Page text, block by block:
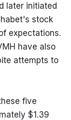
later initiated
stock
expectations.
have also
attempts to
five
$1.39